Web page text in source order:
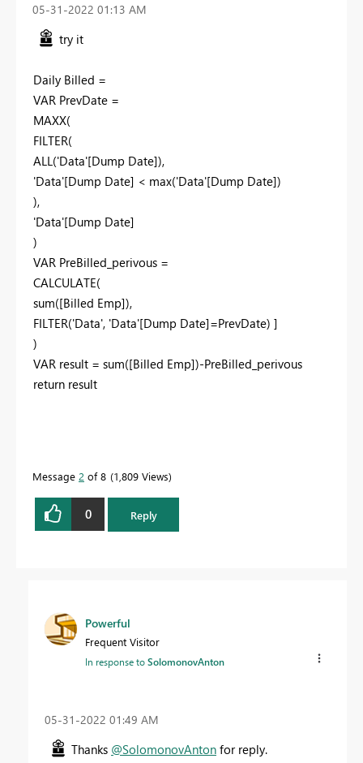
‎05-31-2022 01:13 AM
try it
Daily Billed =
VAR PrevDate =
MAXX(
FILTER(
ALL('Data'[Dump Date]),
'Data'[Dump Date] < max('Data'[Dump Date])
),
'Data'[Dump Date]
)
VAR PreBilled_perivous =
CALCULATE(
sum([Billed Emp]),
FILTER('Data', 'Data'[Dump Date]=PrevDate) ]
)
VAR result = sum([Billed Emp])-PreBilled_perivous
return result
Message 2 of 8 1,809 Views
0 Reply
Powerful
Frequent Visitor
In response toSolomonovAnton
‎05-31-2022 01:49 AM
Thanks @SolomonovAnton for reply.